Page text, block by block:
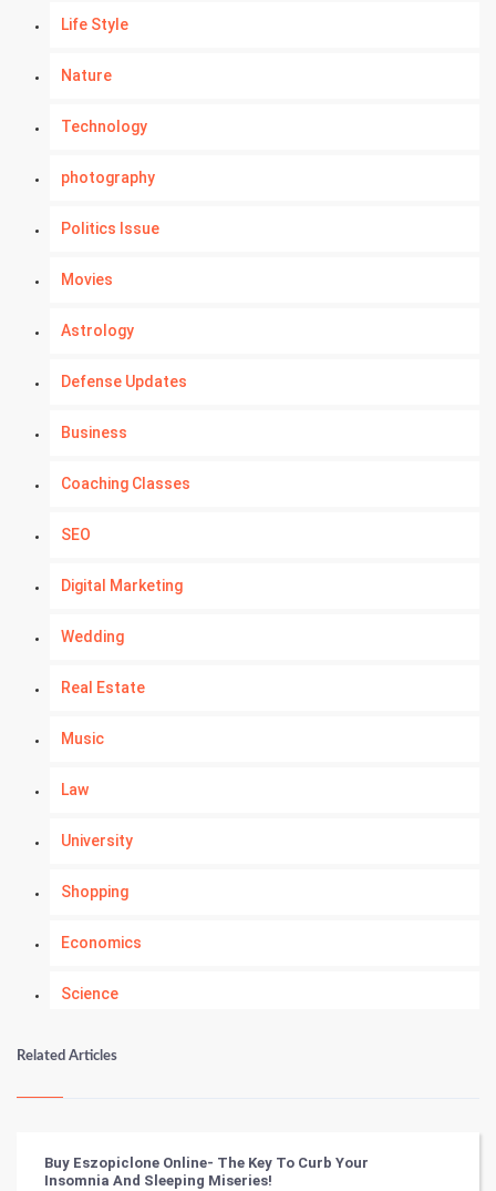
Life Style
Nature
Technology
photography
Politics Issue
Movies
Astrology
Defense Updates
Business
Coaching Classes
SEO
Digital Marketing
Wedding
Real Estate
Music
Law
University
Shopping
Economics
Science
Numerology
Kundli Gyan
Related Articles
Buy Eszopiclone Online- The Key To Curb Your
Insomnia And Sleeping Miseries!